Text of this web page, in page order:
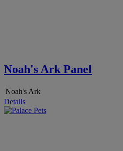
Noah's Ark Panel
Noah's Ark
Details